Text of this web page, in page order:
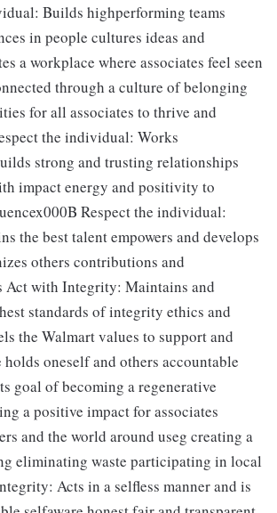
Builds highperforming teams
in people cultures ideas and
a workplace where associates feel seen
through a culture of belonging
for all associates to thrive and
the individual: Works
strong and trusting relationships
impact energy and positivity to
Respect the individual:
the best talent empowers and develops
others contributions and
Act with Integrity: Maintains and
standards of integrity ethics and
the Walmart values to support and
oneself and others accountable
goal of becoming a regenerative
a positive impact for associates
and the world around useg creating a
eliminating waste participating in local
Acts in a selfless manner and is